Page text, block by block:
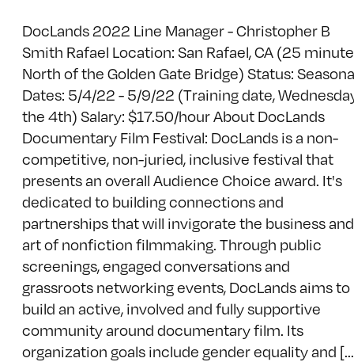
DocLands 2022 Line Manager - Christopher B
Smith Rafael Location: San Rafael, CA (25
North of the Golden Gate Bridge) Status:
Dates: 5/4/22 - 5/9/22 (Training date,
the 4th) Salary: $17.50/hour About DocLands
Documentary Film Festival: DocLands is a non-
competitive, non-juried, inclusive festival that
presents an overall Audience Choice award. It's
dedicated to building connections and
partnerships that will invigorate the business and
art of nonfiction filmmaking. Through public
screenings, engaged conversations and
grassroots networking events, DocLands aims to
build an active, involved and fully supportive
community around documentary film. Its
organization goals include gender equality and